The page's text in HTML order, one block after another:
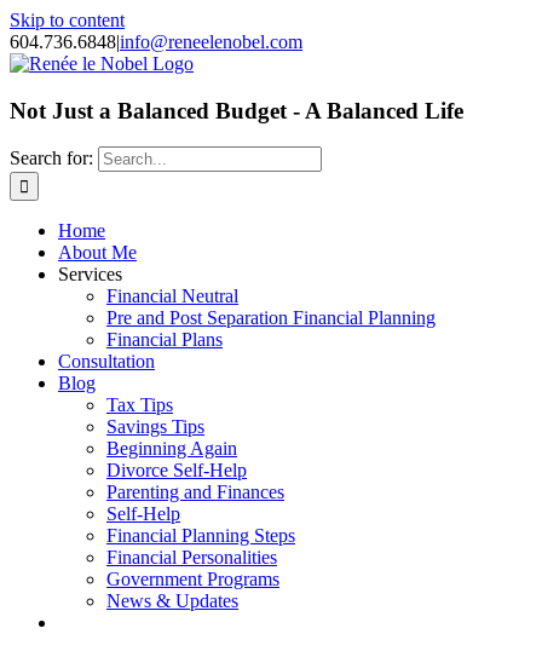
Skip to content
604.736.6848|info@reneelenobel.com
Not Just a Balanced Budget - A Balanced Life
Search for:
Home
About Me
Services
Financial Neutral
Pre and Post Separation Financial Planning
Financial Plans
Consultation
Blog
Tax Tips
Savings Tips
Beginning Again
Divorce Self-Help
Parenting and Finances
Self-Help
Financial Planning Steps
Financial Personalities
Government Programs
News & Updates